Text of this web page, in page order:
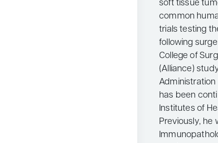
soft tissue
common
trials testing
following
College of
(Alliance)
Administration
has been
Institutes of
Previously, he